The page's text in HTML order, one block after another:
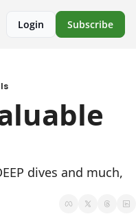
Login Subscribe
dives and much,